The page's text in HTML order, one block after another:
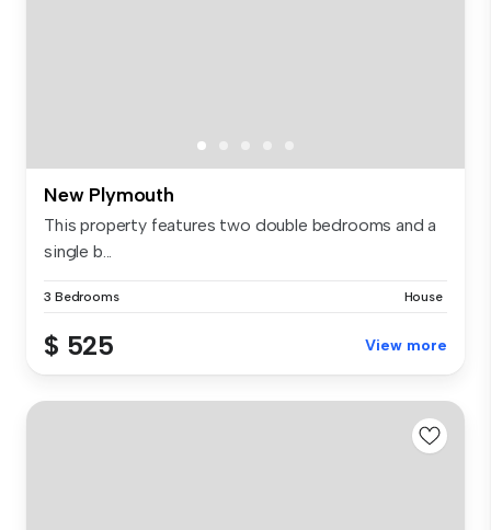
New Plymouth
This property features two double bedrooms and a
single b...
3 Bedrooms House
$ 525 View more